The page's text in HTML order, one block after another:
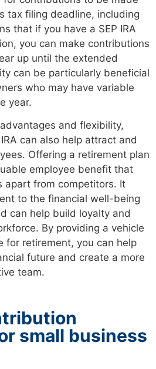
tax filing deadline, including
that if you have a SEP IRA
you can make contributions
up until the extended
can be particularly beneficial
who may have variable
year.
and flexibility,
can also help attract and
Offering a retirement plan
employee benefit that
apart from competitors. It
to the financial well-being
can help build loyalty and
By providing a vehicle
for retirement, you can help
future and create a more
team.
small business